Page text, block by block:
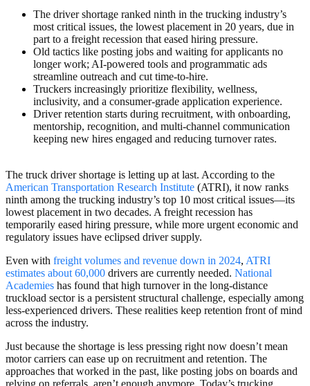
The driver shortage ranked ninth in the trucking industry’s
most critical issues, the lowest placement in 20 years, due in
part to a freight recession that eased hiring pressure.
Old tactics like posting jobs and waiting for applicants no
longer work; AI-powered tools and programmatic ads
streamline outreach and cut time-to-hire.
Truckers increasingly prioritize flexibility, wellness,
inclusivity, and a consumer-grade application experience.
Driver retention starts during recruitment, with onboarding,
mentorship, recognition, and multi-channel communication
keeping new hires engaged and reducing turnover rates.
The truck driver shortage is letting up at last. According to the
American Transportation Research Institute (ATRI), it now ranks
ninth among the trucking industry’s top 10 most critical issues—its
lowest placement in two decades. A freight recession has
temporarily eased hiring pressure, while more urgent economic and
regulatory issues have eclipsed driver supply.
Even with freight volumes and revenue down in 2024, ATRI
estimates about 60,000 drivers are currently needed. National
Academies has found that high turnover in the long-distance
truckload sector is a persistent structural challenge, especially among
less-experienced drivers. These realities keep retention front of mind
across the industry.
Just because the shortage is less pressing right now doesn’t mean
motor carriers can ease up on recruitment and retention. The
approaches that worked in the past, like posting jobs on boards and
relying on referrals, aren’t enough anymore. Today’s trucking